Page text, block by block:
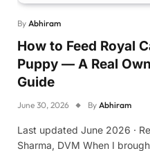
By Abhiram
How to Feed Royal
Puppy — A Real
Guide
June 30, 2026 By Abhiram
Last updated June 2026 ·
Sharma, DVM When I